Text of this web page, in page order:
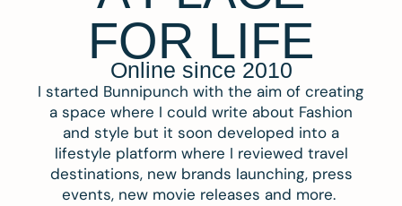
FOR LIFE
Online since 2010
I started Bunnipunch with the aim of creating
a space where I could write about Fashion
and style but it soon developed into a
lifestyle platform where I reviewed travel
destinations, new brands launching, press
events, new movie releases and more.